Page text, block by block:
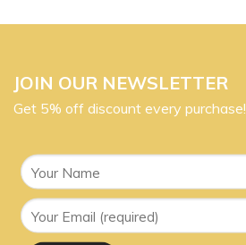
JOIN OUR NEWSLETTER
Get 5% off discount every purchase!